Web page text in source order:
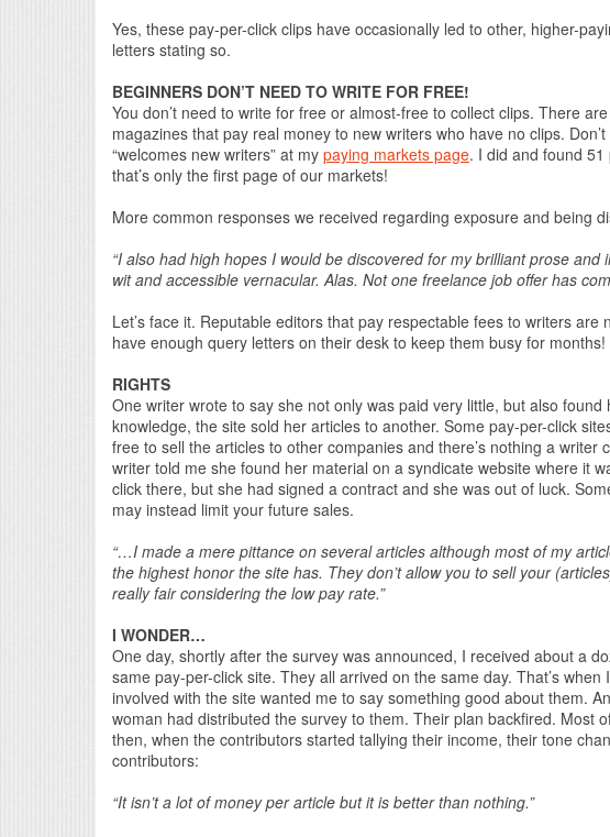
Yes, these pay-per-click clips have occasionally led to other, higher-
letters stating so.
BEGINNERS DON’T NEED TO WRITE FOR FREE!
You don’t need to write for free or almost-free to collect clips. There
magazines that pay real money to new writers who have no clips.
“welcomes new writers” at my paying markets page. I did and found
that’s only the first page of our markets!
More common responses we received regarding exposure and being
“I also had high hopes I would be discovered for my brilliant prose
wit and accessible vernacular. Alas. Not one freelance job offer has
Let’s face it. Reputable editors that pay respectable fees to writers are
have enough query letters on their desk to keep them busy for months!
RIGHTS
One writer wrote to say she not only was paid very little, but also
knowledge, the site sold her articles to another. Some pay-per-click
free to sell the articles to other companies and there’s nothing a
writer told me she found her material on a syndicate website where it
click there, but she had signed a contract and she was out of luck.
may instead limit your future sales.
“…I made a mere pittance on several articles although most of my
the highest honor the site has. They don’t allow you to sell your
really fair considering the low pay rate.”
I WONDER…
One day, shortly after the survey was announced, I received about a
same pay-per-click site. They all arrived on the same day. That’s
involved with the site wanted me to say something good about them.
woman had distributed the survey to them. Their plan backfired. Most
then, when the contributors started tallying their income, their tone
contributors:
“It isn’t a lot of money per article but it is better than nothing.”